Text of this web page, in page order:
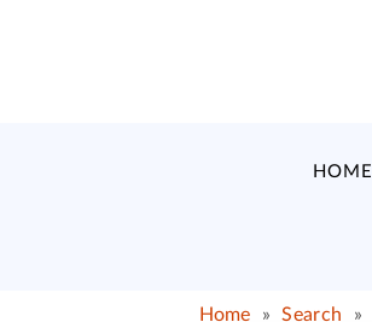
HOME
Home » Search »